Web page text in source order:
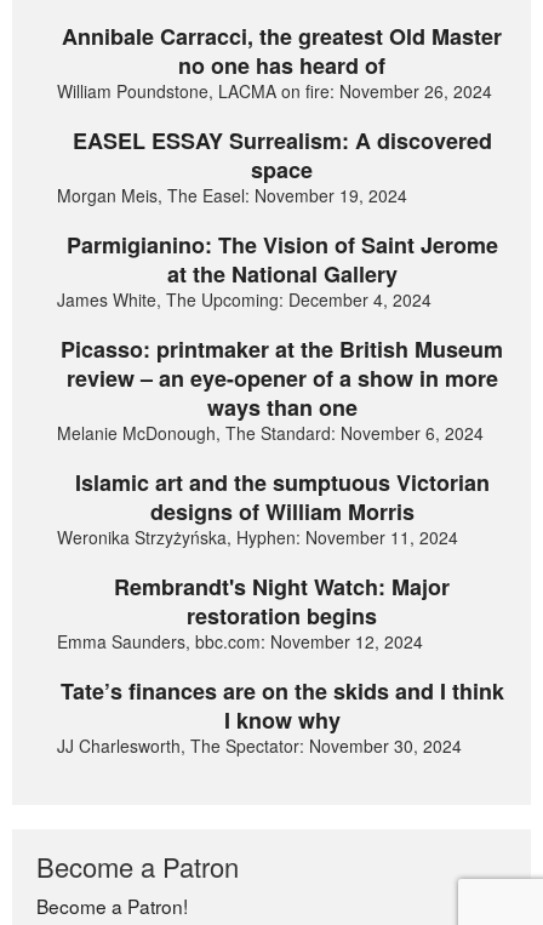
Annibale Carracci, the greatest Old Master
no one has heard of
William Poundstone, LACMA on fire: November 26, 2024
EASEL ESSAY Surrealism: A discovered
space
Morgan Meis, The Easel: November 19, 2024
Parmigianino: The Vision of Saint Jerome
at the National Gallery
James White, The Upcoming: December 4, 2024
Picasso: printmaker at the British Museum
review – an eye-opener of a show in more
ways than one
Melanie McDonough, The Standard: November 6, 2024
Islamic art and the sumptuous Victorian
designs of William Morris
Weronika Strzyżyńska, Hyphen: November 11, 2024
Rembrandt's Night Watch: Major
restoration begins
Emma Saunders, bbc.com: November 12, 2024
Tate’s finances are on the skids and I think
I know why
JJ Charlesworth, The Spectator: November 30, 2024
Become a Patron
Become a Patron!